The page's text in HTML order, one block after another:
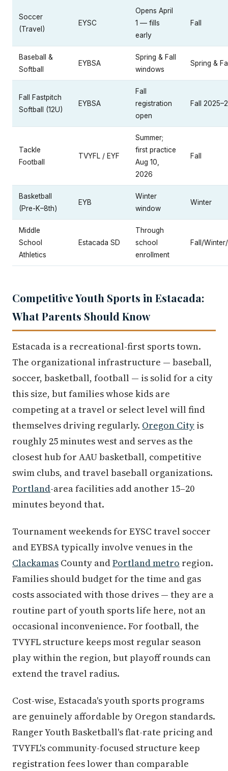
Soccer
(Travel)
EYSC
Opens April
1 — fills
early
Fall
Baseball &
Softball
EYBSA
Spring & Fall
windows
Spring &
Fall Fastpitch
Softball (12U)
EYBSA
Fall
registration
open
Fall
Tackle
Football
TVYFL / EYF
Summer;
first practice
Aug 10,
2026
Fall
Basketball
(Pre-K–8th)
EYB
Winter
window
Winter
Middle
School
Athletics
Estacada SD
Through
school
enrollment
Fall/
Competitive Youth Sports in Estacada:
What Parents Should Know
Estacada is a recreational-first sports town.
The organizational infrastructure — baseball,
soccer, basketball, football — is solid for a city
this size, but families whose kids are
competing at a travel or select level will find
themselves driving regularly. Oregon City is
roughly 25 minutes west and serves as the
closest hub for AAU basketball, competitive
swim clubs, and travel baseball organizations.
Portland-area facilities add another 15–20
minutes beyond that.
Tournament weekends for EYSC travel soccer
and EYBSA typically involve venues in the
Clackamas County andPortland metro region.
Families should budget for the time and gas
costs associated with those drives — they are a
routine part of youth sports life here, not an
occasional inconvenience. For football, the
TVYFL structure keeps most regular season
play within the region, but playoff rounds can
extend the travel radius.
Cost-wise, Estacada's youth sports programs
are genuinely affordable by Oregon standards.
Ranger Youth Basketball's flat-rate pricing and
TVYFL's community-focused structure keep
registration fees lower than comparable